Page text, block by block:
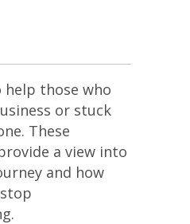
those who
or stuck
These
a view into
and how